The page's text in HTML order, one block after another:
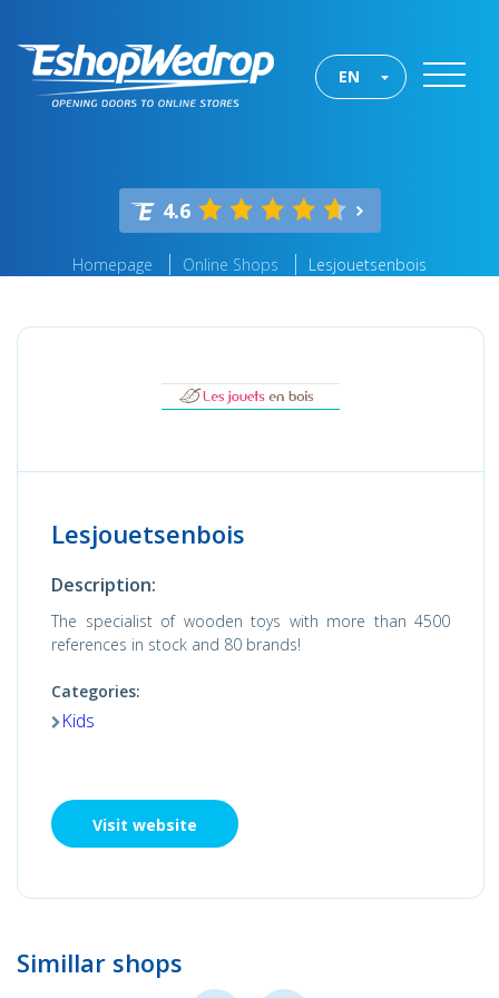
EN
4.6
Homepage Online Shops Lesjouetsenbois
Lesjouetsenbois
Description:
The specialist of wooden toys with more than 4500
references in stock and 80 brands!
Categories:
Kids
Visit website
Simillar shops